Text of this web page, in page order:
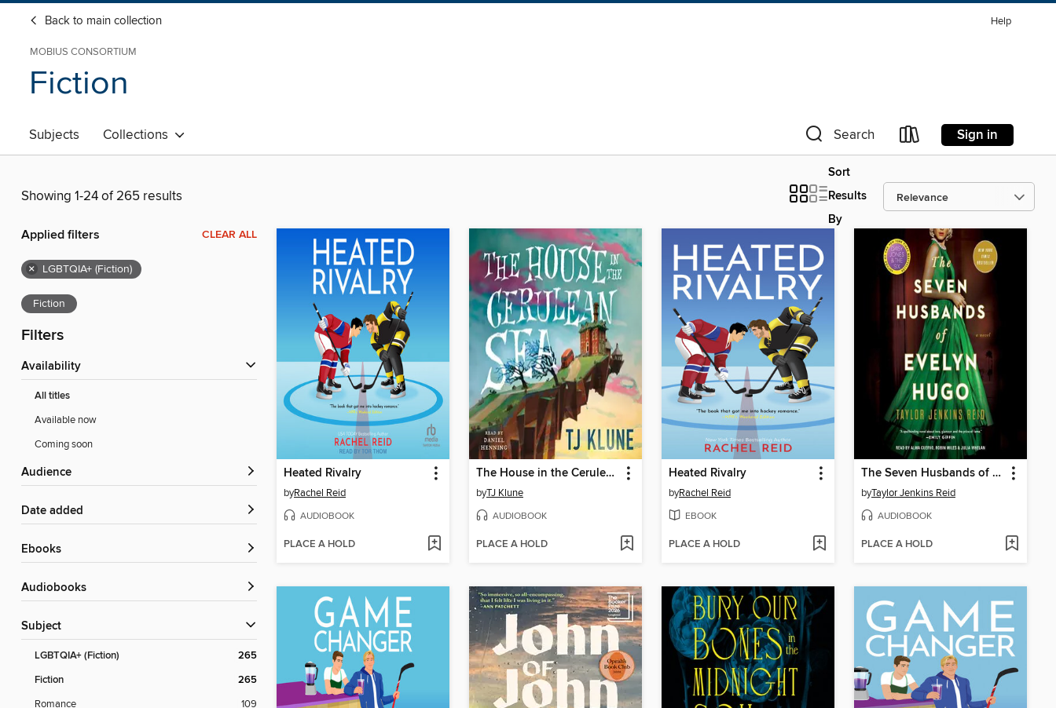
Back to main collection Help
MOBIUS CONSORTIUM
Fiction
Subjects Collections Search Sign in
Showing 1-24 of 265 results
Sort
Results
By
Applied filters CLEAR ALL
× LGBTQIA+ (Fiction)
Fiction
Filters
Availability
All titles
Available now
Coming soon
Audience
Date added
ebooks
Audiobooks
Subject
LGBTQIA+ (Fiction)
265
Fiction
265
Romance
109
Heated Rivalry
byRachel Reid
AUDIOBOOK
PLACE A HOLD
The House in the Cerulean Sea
byTJ Klune
AUDIOBOOK
PLACE A HOLD
Heated Rivalry
byRachel Reid
EBOOK
PLACE A HOLD
The Seven Husbands of Evelyn Hugo
byTaylor Jenkins Reid
AUDIOBOOK
PLACE A HOLD